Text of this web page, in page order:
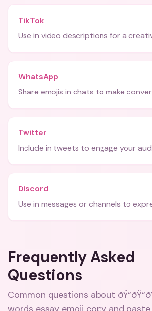
TikTok
Use in video descriptions for a
WhatsApp
Share emojis in chats to make
Twitter
Include in tweets to engage your
Discord
Use in messages or channels to
Frequently Asked
Questions
Common questions about
words essay emoji copy and paste